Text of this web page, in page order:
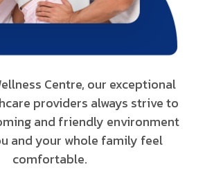
Centre, our exceptional
providers always strive to
and friendly environment
and your whole family feel
comfortable.